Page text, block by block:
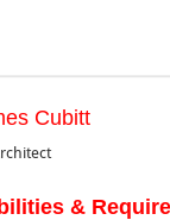
Cubitt
&